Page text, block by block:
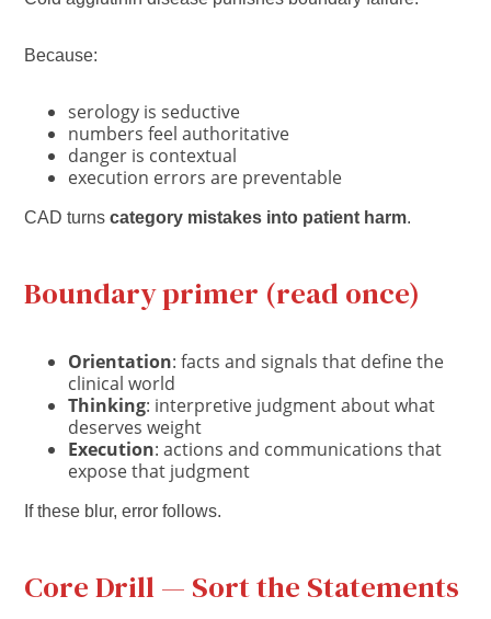
Because:
serology is seductive
numbers feel authoritative
danger is contextual
execution errors are preventable
CAD turnscategory mistakes into patient harm.
Boundary primer (read once)
Orientation: facts and signals that define the
clinical world
Thinking: interpretive judgment about what
deserves weight
Execution: actions and communications that
expose that judgment
If these blur, error follows.
Core Drill — Sort the Statements